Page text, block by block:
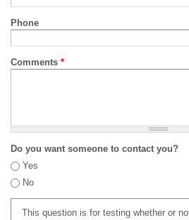
Phone
Comments *
Do you want someone to contact you?
Yes
No
This question is for testing whether or